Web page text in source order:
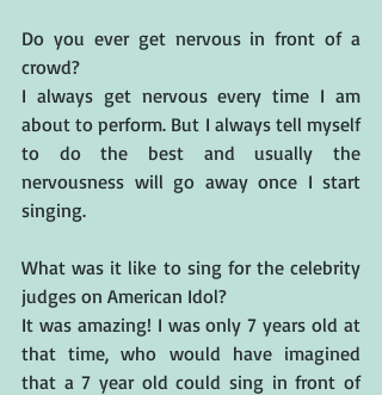
Do you ever get nervous in front of a
crowd?
I always get nervous every time I am
about to perform. But I always tell myself
to do the best and usually the
nervousness will go away once I start
singing.
What was it like to sing for the celebrity
judges on American Idol?
It was amazing! I was only 7 years old at
that time, who would have imagined
that a 7 year old could sing in front of